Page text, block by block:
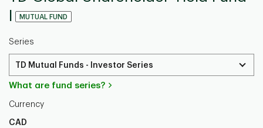
MUTUAL FUND
Series
TD Mutual Funds - Investor Series
What are fund series?
Currency
CAD